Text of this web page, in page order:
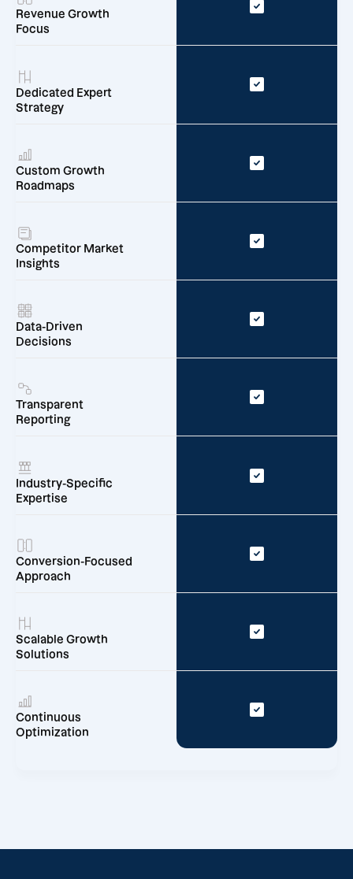
Revenue Growth
Focus
Dedicated Expert
Strategy
Custom Growth
Roadmaps
Competitor Market
Insights
Data-Driven
Decisions
Transparent
Reporting
Industry-Specific
Expertise
Conversion-Focused
Approach
Scalable Growth
Solutions
Continuous
Optimization